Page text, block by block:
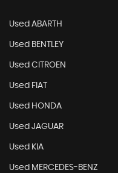
Used ABARTH
Used BENTLEY
Used CITROEN
Used FIAT
Used HONDA
Used JAGUAR
Used KIA
Used MERCEDES-BENZ